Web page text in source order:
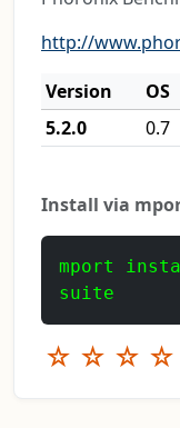
http://
Version
OS
5.2.0
0.7
Install via
mport
suite
☆ ☆ ☆ ☆